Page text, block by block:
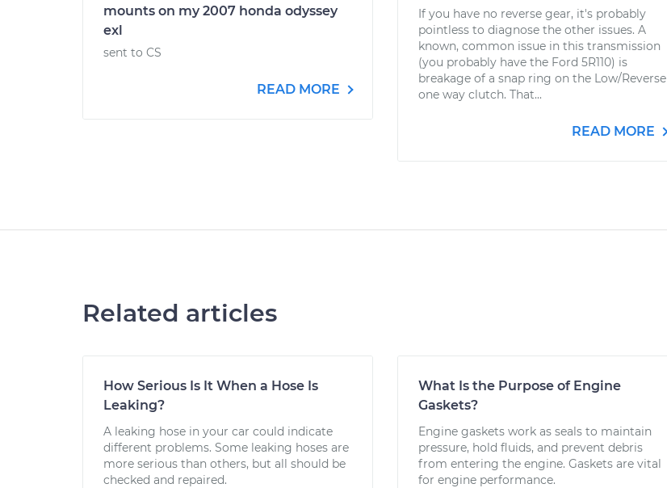
mounts on my 2007 honda odyssey
exl
sent to CS
READ MORE
If you have no reverse gear, it's probably
pointless to diagnose the other issues. A
known, common issue in this transmission
(you probably have the Ford 5R110) is
breakage of a snap ring on the Low/Reverse
one way clutch. That...
READ MORE
Related articles
How Serious Is It When a Hose Is
Leaking?
A leaking hose in your car could indicate
different problems. Some leaking hoses are
more serious than others, but all should be
checked and repaired.
What Is the Purpose of Engine
Gaskets?
Engine gaskets work as seals to maintain
pressure, hold fluids, and prevent debris
from entering the engine. Gaskets are vital
for engine performance.